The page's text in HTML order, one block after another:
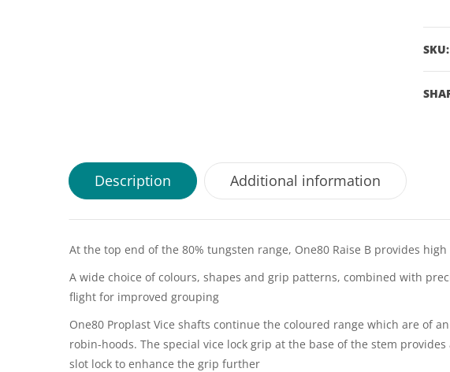
SKU:
Description Additional information
At the top end of the 80% tungsten range, One80 Raise B provides
A wide choice of colours, shapes and grip patterns, combined with
flight for improved grouping
One80 Proplast Vice shafts continue the coloured range which are of
robin-hoods. The special vice lock grip at the base of the stem
slot lock to enhance the grip further